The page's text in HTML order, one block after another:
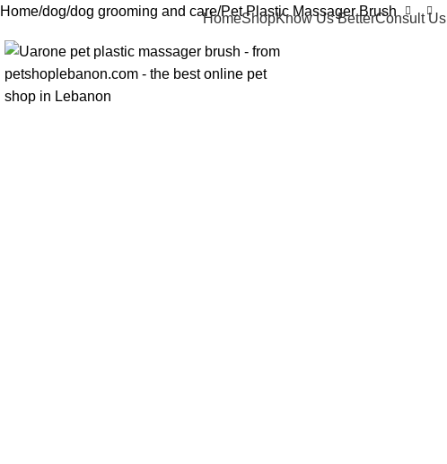
HomeShopKnow Us BetterConsult Us
Home dog dog grooming and care Pet Plastic Massager Brush